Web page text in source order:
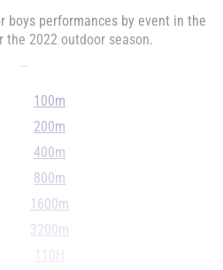
boys performances by event in the
the 2022 outdoor season.
...
100m
200m
400m
800m
1600m
3200m